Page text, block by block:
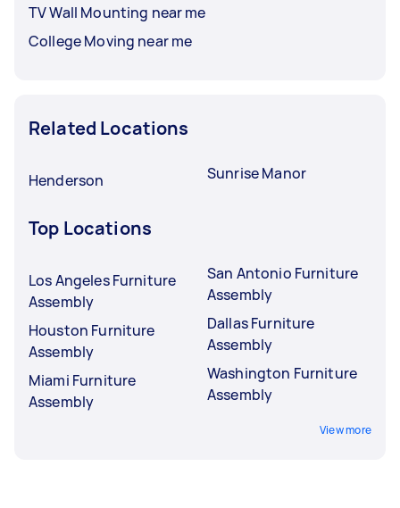
TV Wall Mounting near me
College Moving near me
Related Locations
Henderson Sunrise Manor
Top Locations
Los Angeles Furniture
Assembly
Houston Furniture
Assembly
Miami Furniture
Assembly
San Antonio Furniture
Assembly
Dallas Furniture
Assembly
Washington Furniture
Assembly
View more